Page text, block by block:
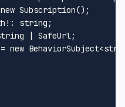
new Subscription();
string ;
| SafeUrl;
new BehaviorSubject<